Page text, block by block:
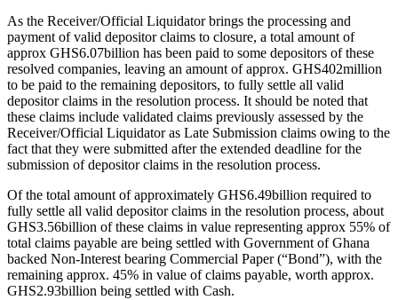
As the Receiver/Official Liquidator brings the processing and
payment of valid depositor claims to closure, a total amount of
approx GHS6.07billion has been paid to some depositors of these
resolved companies, leaving an amount of approx. GHS402million
to be paid to the remaining depositors, to fully settle all valid
depositor claims in the resolution process. It should be noted that
these claims include validated claims previously assessed by the
Receiver/Official Liquidator as Late Submission claims owing to the
fact that they were submitted after the extended deadline for the
submission of depositor claims in the resolution process.
Of the total amount of approximately GHS6.49billion required to
fully settle all valid depositor claims in the resolution process, about
GHS3.56billion of these claims in value representing approx 55% of
total claims payable are being settled with Government of Ghana
backed Non-Interest bearing Commercial Paper (“Bond”), with the
remaining approx. 45% in value of claims payable, worth approx.
GHS2.93billion being settled with Cash.